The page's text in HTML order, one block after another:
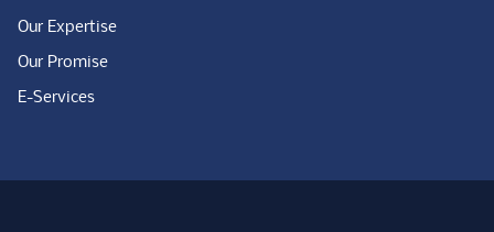
Our Expertise
Our Promise
E-Services